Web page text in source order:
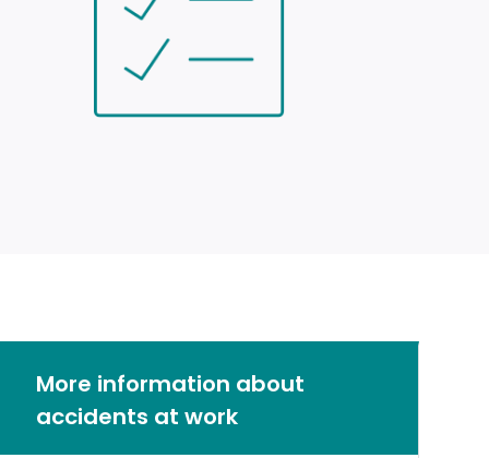
More information about
accidents at work